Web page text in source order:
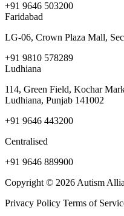
+91 9646 503200
Faridabad
LG-06, Crown Plaza Mall,
+91 9810 578289
Ludhiana
114, Green Field, Kochar
Ludhiana, Punjab 141002
+91 9646 443200
Centralised
+91 9646 889900
Copyright © 2026 Autism
Privacy Policy Terms of